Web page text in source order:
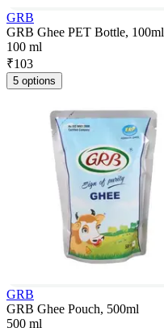
GRB
GRB Ghee PET Bottle, 100ml
100 ml
₹103
5 options
GRB
GRB Ghee Pouch, 500ml
500 ml